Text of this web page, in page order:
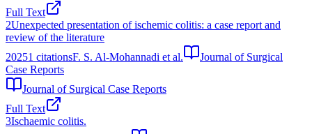
Full Text
2Unexpected presentation of ischemic colitis: a case report and
review of the literature
20251 citationsF. S. Al-Mohannadi et al.
Journal of Surgical
Case Reports
Journal of Surgical Case Reports
Full Text
3Ischaemic colitis.